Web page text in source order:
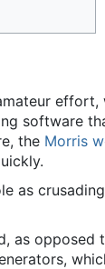
software
the Morris
as
as